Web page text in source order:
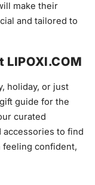
make their
and tailored to
holiday, or just
guide for the
curated
to find
confident,